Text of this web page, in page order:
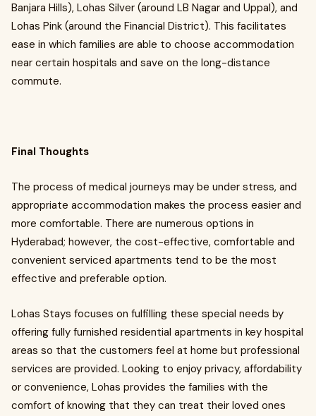
Banjara Hills), Lohas Silver (around LB Nagar and Uppal), and
Lohas Pink (around the Financial District). This facilitates
ease in which families are able to choose accommodation
near certain hospitals and save on the long-distance
commute.
Final Thoughts
The process of medical journeys may be under stress, and
appropriate accommodation makes the process easier and
more comfortable. There are numerous options in
Hyderabad; however, the cost-effective, comfortable and
convenient serviced apartments tend to be the most
effective and preferable option.
Lohas Stays focuses on fulfilling these special needs by
offering fully furnished residential apartments in key hospital
areas so that the customers feel at home but professional
services are provided. Looking to enjoy privacy, affordability
or convenience, Lohas provides the families with the
comfort of knowing that they can treat their loved ones